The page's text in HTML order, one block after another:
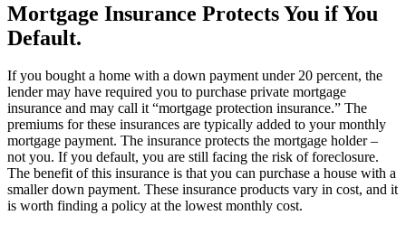
Mortgage Insurance Protects You if You
Default.
If you bought a home with a down payment under 20 percent, the
lender may have required you to purchase private mortgage
insurance and may call it “mortgage protection insurance.” The
premiums for these insurances are typically added to your monthly
mortgage payment. The insurance protects the mortgage holder –
not you. If you default, you are still facing the risk of foreclosure.
The benefit of this insurance is that you can purchase a house with a
smaller down payment. These insurance products vary in cost, and it
is worth finding a policy at the lowest monthly cost.